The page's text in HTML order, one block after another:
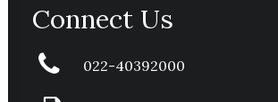
Connect Us
022-40392000